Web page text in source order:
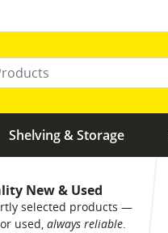
keywords
Shelving & Storage
New & Used
selected products —
used,always reliable.